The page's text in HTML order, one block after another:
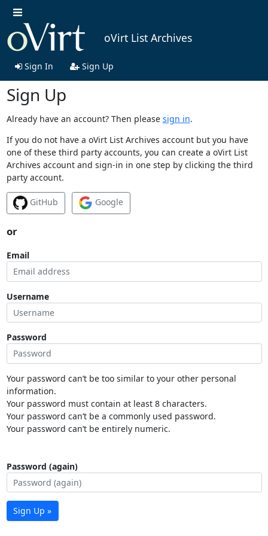
oVirt List Archives
Sign In Sign Up
Sign Up
Already have an account? Then please sign in.
If you do not have a oVirt List Archives account but you have
one of these third party accounts, you can create a oVirt List
Archives account and sign-in in one step by clicking the third
party account.
GitHub Google
or
Email
Username
Password
Your password can’t be too similar to your other personal
information.
Your password must contain at least 8 characters.
Your password can’t be a commonly used password.
Your password can’t be entirely numeric.
Password (again)
Sign Up »